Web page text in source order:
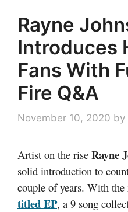
Rayne
Introduces
Fans With
Fire Q&A
November 10, 2020 by
Artist on the rise Rayne
solid introduction to
couple of years. With the
titled EP, a 9 song